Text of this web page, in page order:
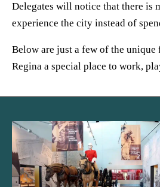
Delegates will notice that there is
experience the city instead of
Below are just a few of the unique
Regina a special place to work,